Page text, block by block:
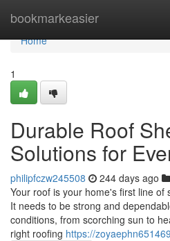
bookmarkeasier
Home
Home
1
Durable Roof
Solutions for
philipfczw245508 244 days ago
Your roof is your home's first line of
It needs to be strong and
conditions, from scorching sun to
right roofing https://